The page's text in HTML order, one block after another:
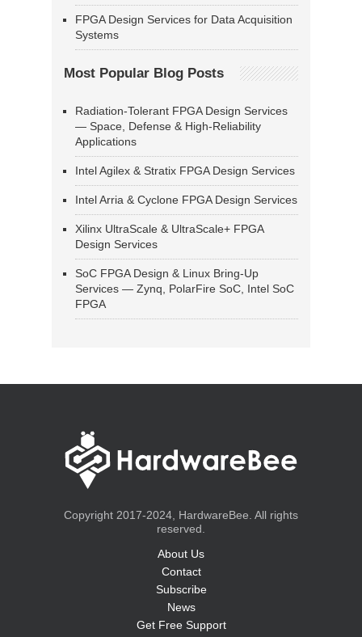
FPGA Design Services for Data Acquisition
Systems
Most Popular Blog Posts
Radiation-Tolerant FPGA Design Services
— Space, Defense & High-Reliability
Applications
Intel Agilex & Stratix FPGA Design Services
Intel Arria & Cyclone FPGA Design Services
Xilinx UltraScale & UltraScale+ FPGA
Design Services
SoC FPGA Design & Linux Bring-Up
Services — Zynq, PolarFire SoC, Intel SoC
FPGA
Copyright 2017-2024, HardwareBee. All rights
reserved.
About Us
Contact
Subscribe
News
Get Free Support